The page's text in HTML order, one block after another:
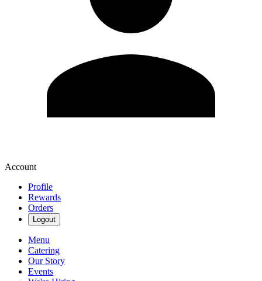
Account
Profile
Rewards
Orders
Logout
Menu
Catering
Our Story
Events